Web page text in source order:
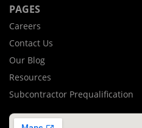
PAGES
Careers
Contact Us
Our Blog
Resources
Subcontractor Prequalification